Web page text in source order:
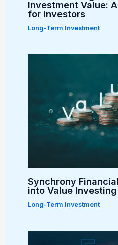
Investment Value:
for Investors
Long-Term Investment
Synchrony
into Value Investing
Long-Term Investment